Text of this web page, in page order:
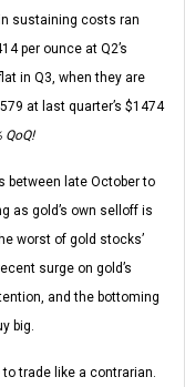
sustaining costs ran
per ounce at Q2’s
in Q3, when they are
at last quarter’s $1474
QoQ!
between late October to
as gold’s own selloff is
worst of gold stocks’
surge on gold’s
and the bottoming
big.
trade like a contrarian.